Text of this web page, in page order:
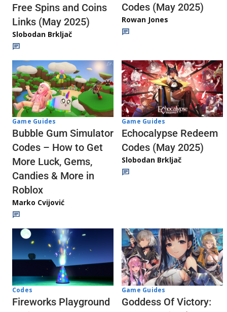
Free Spins and Coins
Links (May 2025)
Slobodan Brkljač
Codes (May 2025)
Rowan Jones
Game Guides
Bubble Gum Simulator
Codes – How to Get
More Luck, Gems,
Candies & More in
Roblox
Marko Cvijović
Game Guides
Echocalypse Redeem
Codes (May 2025)
Slobodan Brkljač
Codes
Fireworks Playground
Game Guides
Goddess Of Victory: